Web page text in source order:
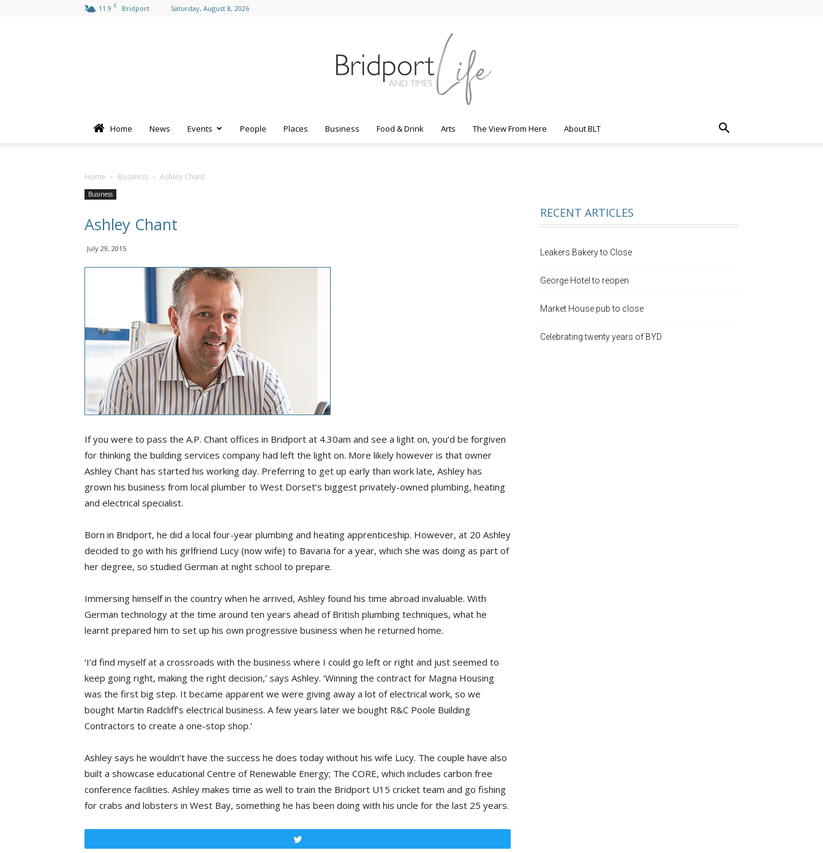
11.9 C Bridport Saturday, August 8, 2026
Home News Events People Places Business Food & Drink Arts The View From Here About BLT
Home Business Ashley Chant
Business
Ashley Chant
July 29, 2015
If you were to pass the A.P. Chant offices in Bridport at 4.30am and see a light on, you’d be forgiven
for thinking the building services company had left the light on. More likely however is that owner
Ashley Chant has started his working day. Preferring to get up early than work late, Ashley has
grown his business from local plumber to West Dorset’s biggest privately-owned plumbing, heating
and electrical specialist.
Born in Bridport, he did a local four-year plumbing and heating apprenticeship. However, at 20 Ashley
decided to go with his girlfriend Lucy (now wife) to Bavaria for a year, which she was doing as part of
her degree, so studied German at night school to prepare.
Immersing himself in the country when he arrived, Ashley found his time abroad invaluable. With
German technology at the time around ten years ahead of British plumbing techniques, what he
learnt prepared him to set up his own progressive business when he returned home.
‘I’d find myself at a crossroads with the business where I could go left or right and just seemed to
keep going right, making the right decision,’ says Ashley. ‘Winning the contract for Magna Housing
was the first big step. It became apparent we were giving away a lot of electrical work, so we
bought Martin Radcliff’s electrical business. A few years later we bought R&C Poole Building
Contractors to create a one-stop shop.’
Ashley says he wouldn’t have the success he does today without his wife Lucy. The couple have also
built a showcase educational Centre of Renewable Energy; The CORE, which includes carbon free
conference facilities. Ashley makes time as well to train the Bridport U15 cricket team and go fishing
for crabs and lobsters in West Bay, something he has been doing with his uncle for the last 25 years.
RECENT ARTICLES
Leakers Bakery to Close
George Hotel to reopen
Market House pub to close
Celebrating twenty years of BYD